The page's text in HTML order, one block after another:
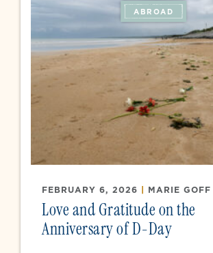
ABROAD
FEBRUARY 6, 2026 | MARIE GOFF
Love and Gratitude on the
Anniversary of D-Day